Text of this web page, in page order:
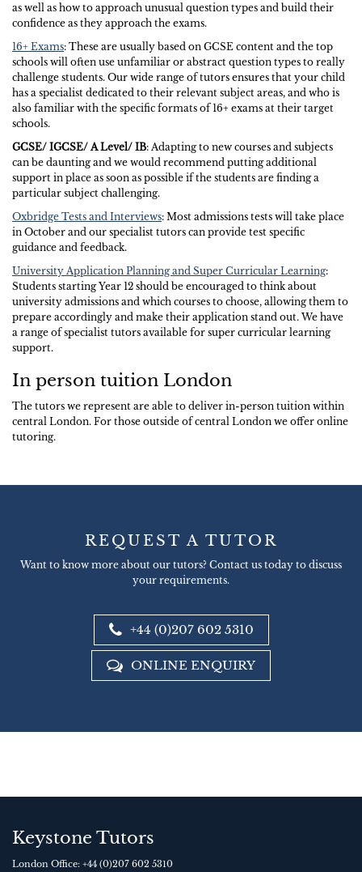
as well as how to approach unusual question types and build their
confidence as they approach the exams.
16+ Exams: These are usually based on GCSE content and the top
schools will often use unfamiliar or abstract question types to really
challenge students. Our wide range of tutors ensures that your child
has a specialist dedicated to their relevant subject areas, and who is
also familiar with the specific formats of 16+ exams at their target
schools.
GCSE/ IGCSE/ A Level/ IB: Adapting to new courses and subjects
can be daunting and we would recommend putting additional
support in place as soon as possible if the students are finding a
particular subject challenging.
Oxbridge Tests and Interviews: Most admissions tests will take place
in October and our specialist tutors can provide test specific
guidance and feedback.
University Application Planning and Super Curricular Learning:
Students starting Year 12 should be encouraged to think about
university admissions and which courses to choose, allowing them to
prepare accordingly and make their application stand out. We have
a range of specialist tutors available for super curricular learning
support.
In person tuition London
The tutors we represent are able to deliver in-person tuition within
central London. For those outside of central London we offer online
tutoring.
REQUEST A TUTOR
Want to know more about our tutors? Contact us today to discuss
your requirements.
+44 (0)207 602 5310
ONLINE ENQUIRY
Keystone Tutors
London Office: +44 (0)207 602 5310